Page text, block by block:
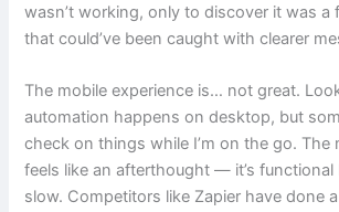
wasn’t working, only to discover it was a
that could’ve been caught with clearer
The mobile experience is… not great.
automation happens on desktop, but
check on things while I’m on the go. The
feels like an afterthought — it’s functional
slow. Competitors like Zapier have done